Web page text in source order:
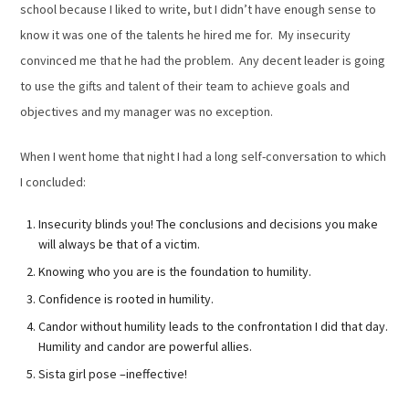
school because I liked to write, but I didn’t have enough sense to
know it was one of the talents he hired me for. My insecurity
convinced me that he had the problem. Any decent leader is going
to use the gifts and talent of their team to achieve goals and
objectives and my manager was no exception.
When I went home that night I had a long self-conversation to which
I concluded:
Insecurity blinds you! The conclusions and decisions you make
will always be that of a victim.
Knowing who you are is the foundation to humility.
Confidence is rooted in humility.
Candor without humility leads to the confrontation I did that day.
Humility and candor are powerful allies.
Sista girl pose –ineffective!